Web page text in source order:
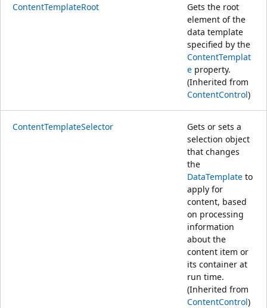
ContentTemplateRoot
Gets the root
element of the
data template
specified by the
ContentTemplat
e property.
(Inherited from
ContentControl)
ContentTemplateSelector
Gets or sets a
selection object
that changes
the
DataTemplate to
apply for
content, based
on processing
information
about the
content item or
its container at
run time.
(Inherited from
ContentControl)